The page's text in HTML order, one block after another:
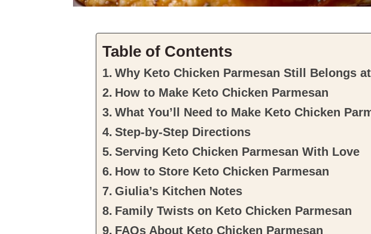
Table of Contents
Why Keto Chicken Parmesan Still Belongs
How to Make Keto Chicken Parmesan
What You’ll Need to Make Keto Chicken
Step-by-Step Directions
Serving Keto Chicken Parmesan With Love
How to Store Keto Chicken Parmesan
Giulia’s Kitchen Notes
Family Twists on Keto Chicken Parmesan
FAQs About Keto Chicken Parmesan